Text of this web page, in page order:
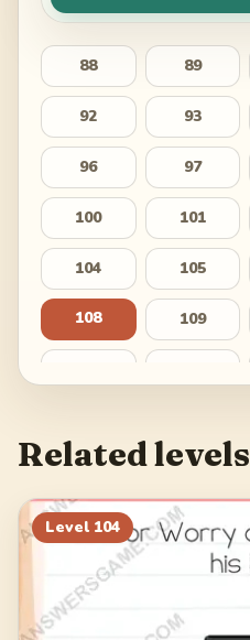
88 89
92 93
96 97
100 101
104 105
108 109
120 121
124 125
128
Related levels
Level 104